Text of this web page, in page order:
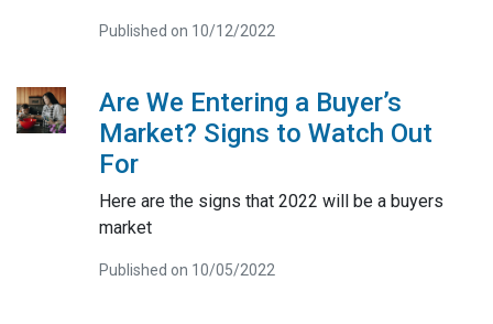
Published on 10/12/2022
Are We Entering a Buyer’s
Market? Signs to Watch Out
For
Here are the signs that 2022 will be a buyers
market
Published on 10/05/2022